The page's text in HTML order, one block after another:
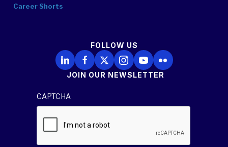
Career Shorts
FOLLOW US
Follow Us on LinkedIn
Follow Us on Facebook
Follow Us on X
Follow Us on Instagram
Follow Us on YouTube
Follow Us on Flickr
JOIN OUR NEWSLETTER
CAPTCHA